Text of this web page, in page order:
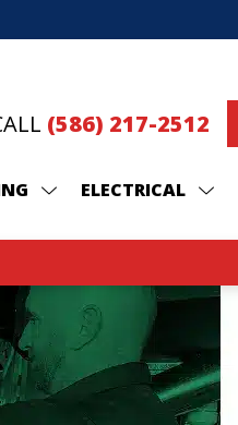
(586) 217-2512
ELECTRICAL